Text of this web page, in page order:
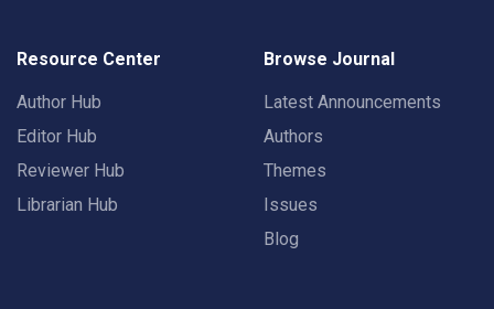
Resource Center
Author Hub
Editor Hub
Reviewer Hub
Librarian Hub
Browse Journal
Latest Announcements
Authors
Themes
Issues
Blog